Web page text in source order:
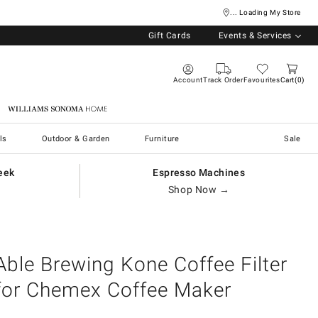
... Loading My Store
Gift Cards Events & Services
AccountTrack OrderFavouritesCart 0
Williams Sonoma Home
Outdoor & Garden Furniture Sale
Espresso Machines
Shop Now →
Brewing Kone Coffee Filter
Chemex Coffee Maker